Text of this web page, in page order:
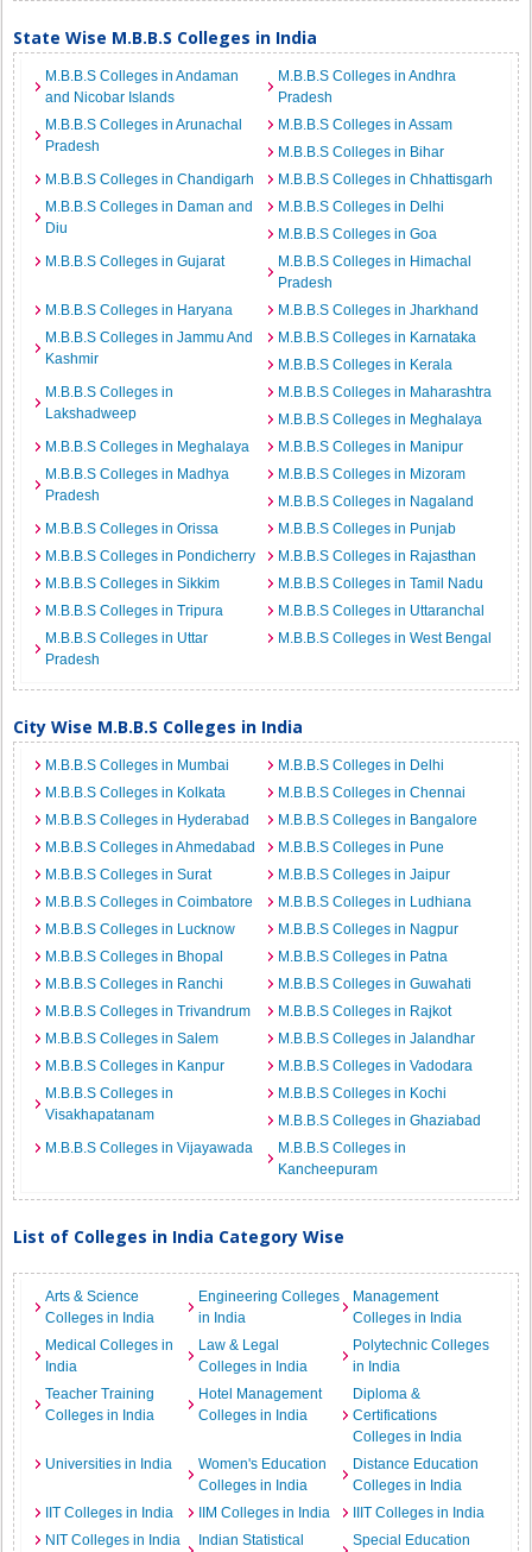
State Wise M.B.B.S Colleges in India
M.B.B.S Colleges in Andaman
and Nicobar Islands
M.B.B.S Colleges in Andhra
Pradesh
M.B.B.S Colleges in Arunachal
Pradesh
M.B.B.S Colleges in Assam
M.B.B.S Colleges in Bihar
M.B.B.S Colleges in Chandigarh
M.B.B.S Colleges in Chhattisgarh
M.B.B.S Colleges in Daman and
Diu
M.B.B.S Colleges in Delhi
M.B.B.S Colleges in Goa
M.B.B.S Colleges in Gujarat
M.B.B.S Colleges in Himachal
Pradesh
M.B.B.S Colleges in Haryana
M.B.B.S Colleges in Jharkhand
M.B.B.S Colleges in Jammu And
Kashmir
M.B.B.S Colleges in Karnataka
M.B.B.S Colleges in Kerala
M.B.B.S Colleges in
Lakshadweep
M.B.B.S Colleges in Maharashtra
M.B.B.S Colleges in Meghalaya
M.B.B.S Colleges in Meghalaya
M.B.B.S Colleges in Manipur
M.B.B.S Colleges in Madhya
Pradesh
M.B.B.S Colleges in Mizoram
M.B.B.S Colleges in Nagaland
M.B.B.S Colleges in Orissa
M.B.B.S Colleges in Punjab
M.B.B.S Colleges in Pondicherry
M.B.B.S Colleges in Rajasthan
M.B.B.S Colleges in Sikkim
M.B.B.S Colleges in Tamil Nadu
M.B.B.S Colleges in Tripura
M.B.B.S Colleges in Uttaranchal
M.B.B.S Colleges in Uttar
Pradesh
M.B.B.S Colleges in West Bengal
City Wise M.B.B.S Colleges in India
M.B.B.S Colleges in Mumbai
M.B.B.S Colleges in Delhi
M.B.B.S Colleges in Kolkata
M.B.B.S Colleges in Chennai
M.B.B.S Colleges in Hyderabad
M.B.B.S Colleges in Bangalore
M.B.B.S Colleges in Ahmedabad
M.B.B.S Colleges in Pune
M.B.B.S Colleges in Surat
M.B.B.S Colleges in Jaipur
M.B.B.S Colleges in Coimbatore
M.B.B.S Colleges in Ludhiana
M.B.B.S Colleges in Lucknow
M.B.B.S Colleges in Nagpur
M.B.B.S Colleges in Bhopal
M.B.B.S Colleges in Patna
M.B.B.S Colleges in Ranchi
M.B.B.S Colleges in Guwahati
M.B.B.S Colleges in Trivandrum
M.B.B.S Colleges in Rajkot
M.B.B.S Colleges in Salem
M.B.B.S Colleges in Jalandhar
M.B.B.S Colleges in Kanpur
M.B.B.S Colleges in Vadodara
M.B.B.S Colleges in
Visakhapatanam
M.B.B.S Colleges in Kochi
M.B.B.S Colleges in Ghaziabad
M.B.B.S Colleges in Vijayawada
M.B.B.S Colleges in
Kancheepuram
List of Colleges in India Category Wise
Arts & Science
Colleges in India
Engineering Colleges
in India
Management
Colleges in India
Medical Colleges in
India
Law & Legal
Colleges in India
Polytechnic Colleges
in India
Teacher Training
Colleges in India
Hotel Management
Colleges in India
Diploma &
Certifications
Colleges in India
Universities in India
Women's Education
Colleges in India
Distance Education
Colleges in India
IIT Colleges in India
IIM Colleges in India
IIIT Colleges in India
NIT Colleges in India
Indian Statistical
Special Education